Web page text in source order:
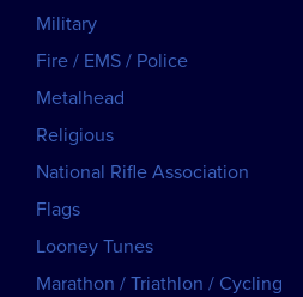
Military
Fire / EMS / Police
Metalhead
Religious
National Rifle Association
Flags
Looney Tunes
Marathon / Triathlon / Cycling